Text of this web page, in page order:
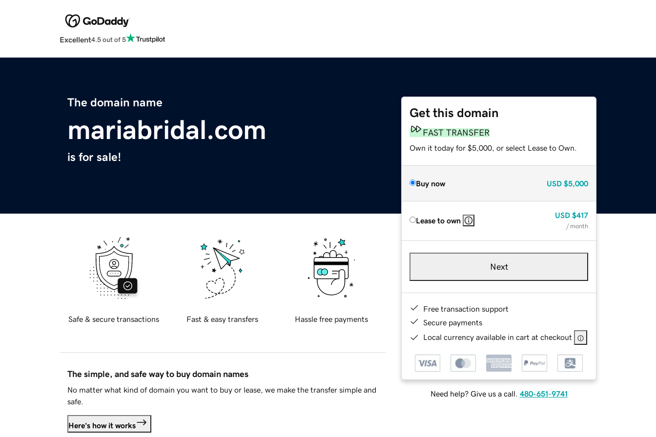
Excellent4.5 out of 5
The domain name
mariabridal.com
is for sale!
Get this domain
FAST TRANSFER
Own it today for $5,000, or select Lease to Own.
Buy now USD $5,000
Lease to own
USD $417
/ month
Next
Free transaction support
Secure payments
Local currency available in cart at checkout
Need help? Give us a call. 480-651-9741
Safe & secure transactions Fast & easy transfers Hassle free payments
The simple, and safe way to buy domain names
No matter what kind of domain you want to buy or lease, we make the transfer simple and
safe.
Here's how it works